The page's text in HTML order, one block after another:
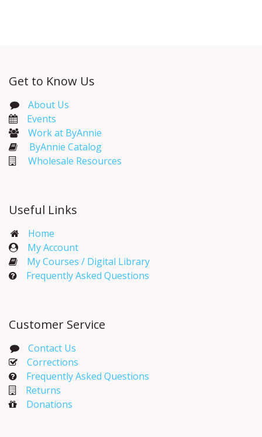
Get to Know Us
About Us
Events​
Work at ByAnnie
ByAnnie Catalog
Wholesale Resources
Useful Links
Home
My Account​
My Courses / Digital Library
Frequently Asked Questions
Customer Service
Contact Us
Corrections​
Frequently Asked Questions
Returns
Donations